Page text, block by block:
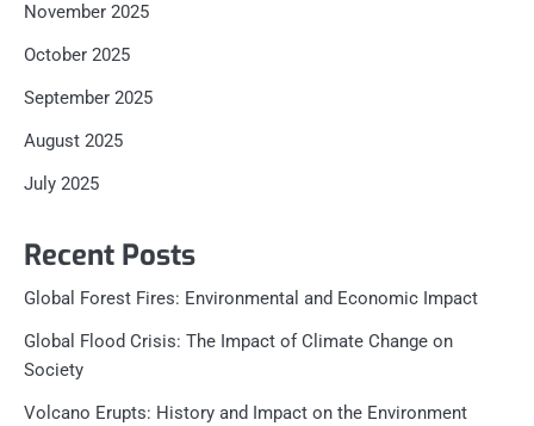
November 2025
October 2025
September 2025
August 2025
July 2025
Recent Posts
Global Forest Fires: Environmental and Economic Impact
Global Flood Crisis: The Impact of Climate Change on
Society
Volcano Erupts: History and Impact on the Environment